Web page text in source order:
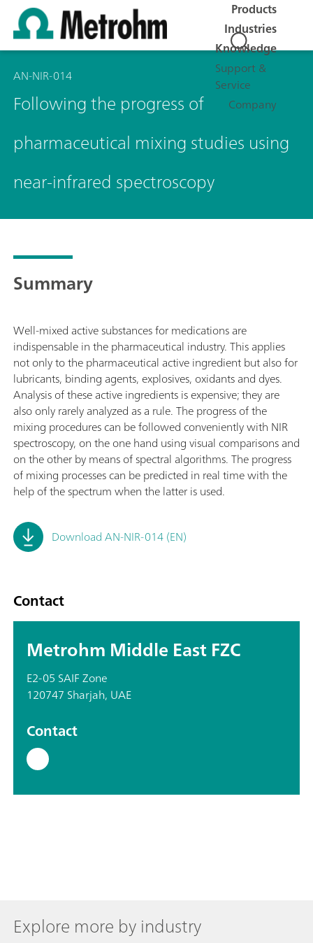
Products
Industries
Knowledge
Support &
Service
Company
AN-NIR-014
Following the progress of
pharmaceutical mixing studies using
near-infrared spectroscopy
Summary
Well-mixed active substances for medications are
indispensable in the pharmaceutical industry. This applies
not only to the pharmaceutical active ingredient but also for
lubricants, binding agents, explosives, oxidants and dyes.
Analysis of these active ingredients is expensive; they are
also only rarely analyzed as a rule. The progress of the
mixing procedures can be followed conveniently with NIR
spectroscopy, on the one hand using visual comparisons and
on the other by means of spectral algorithms. The progress
of mixing processes can be predicted in real time with the
help of the spectrum when the latter is used.
Download AN-NIR-014 (EN)
Contact
Metrohm Middle East FZC
E2-05 SAIF Zone
120747 Sharjah, UAE
Contact
Explore more by industry